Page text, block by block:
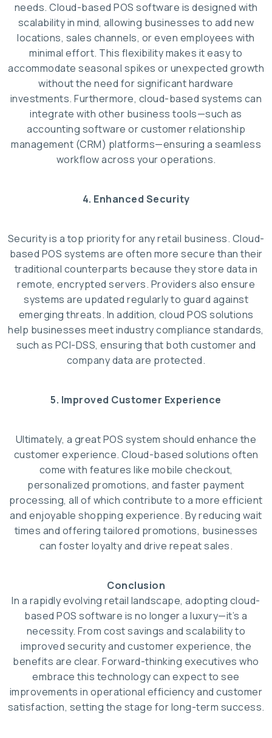
needs. Cloud-based POS software is designed with
scalability in mind, allowing businesses to add new
locations, sales channels, or even employees with
minimal effort. This flexibility makes it easy to
accommodate seasonal spikes or unexpected growth
without the need for significant hardware
investments. Furthermore, cloud-based systems can
integrate with other business tools—such as
accounting software or customer relationship
management (CRM) platforms—ensuring a seamless
workflow across your operations.
4. Enhanced Security
Security is a top priority for any retail business. Cloud-
based POS systems are often more secure than their
traditional counterparts because they store data in
remote, encrypted servers. Providers also ensure
systems are updated regularly to guard against
emerging threats. In addition, cloud POS solutions
help businesses meet industry compliance standards,
such as PCI-DSS, ensuring that both customer and
company data are protected.
5. Improved Customer Experience
Ultimately, a great POS system should enhance the
customer experience. Cloud-based solutions often
come with features like mobile checkout,
personalized promotions, and faster payment
processing, all of which contribute to a more efficient
and enjoyable shopping experience. By reducing wait
times and offering tailored promotions, businesses
can foster loyalty and drive repeat sales.
Conclusion
In a rapidly evolving retail landscape, adopting cloud-
based POS software is no longer a luxury—it’s a
necessity. From cost savings and scalability to
improved security and customer experience, the
benefits are clear. Forward-thinking executives who
embrace this technology can expect to see
improvements in operational efficiency and customer
satisfaction, setting the stage for long-term success.